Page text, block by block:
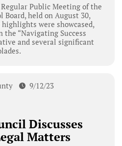
Public Meeting of the
Board, held on August 30,
were showcased,
“Navigating Success
and several significant
9/12/23
Discusses
Matters